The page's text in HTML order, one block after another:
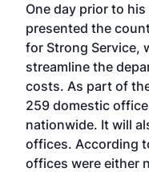
One day prior to
presented the
for Strong Service,
streamline the
costs. As part of
259 domestic
nationwide. It will
offices. According
offices were either